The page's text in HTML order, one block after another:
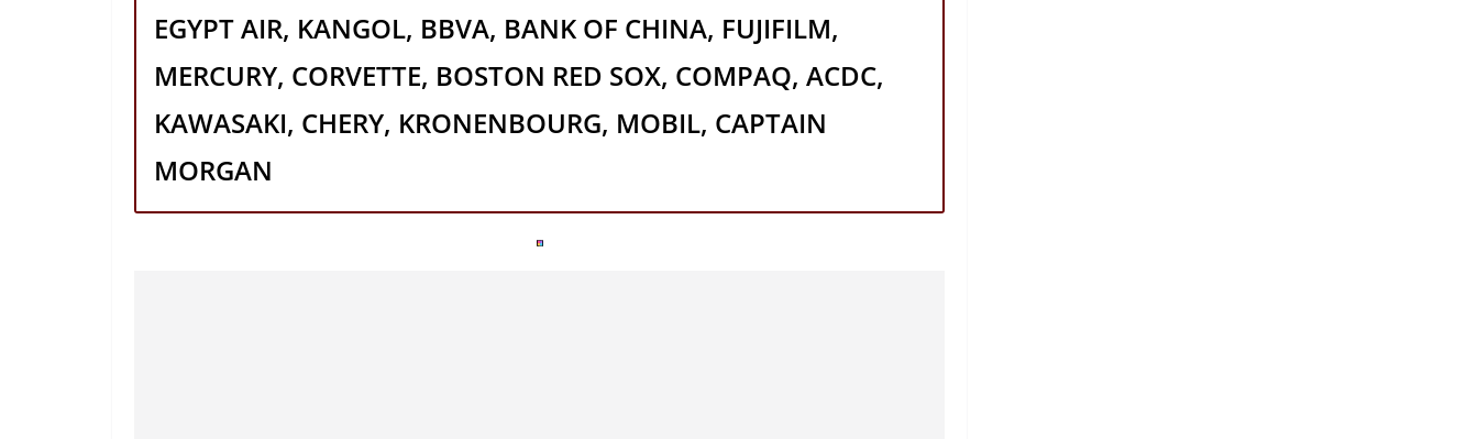
EGYPT AIR, KANGOL, BBVA, BANK OF CHINA, FUJIFILM,
MERCURY, CORVETTE, BOSTON RED SOX, COMPAQ, ACDC,
KAWASAKI, CHERY, KRONENBOURG, MOBIL, CAPTAIN
MORGAN